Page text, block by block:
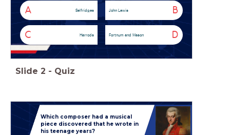
A Selfridges B
John Lewis
C Harrods D
Fortnum and Mason
Slide 2 - Quiz
Which composer had a musical
piece discovered that he wrote in
his teenage years?